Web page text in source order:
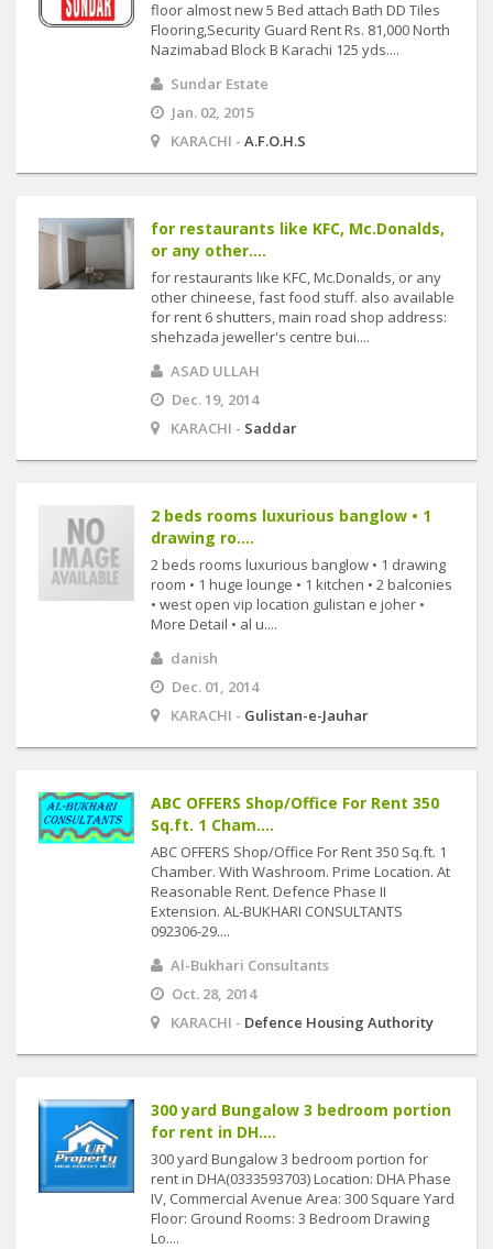
floor almost new 5 Bed attach Bath DD Tiles
Flooring,Security Guard Rent Rs. 81,000 North
Nazimabad Block B Karachi 125 yds....
Sundar Estate
Jan. 02, 2015
KARACHI - A.F.O.H.S
for restaurants like KFC, Mc.Donalds,
or any other....
for restaurants like KFC, Mc.Donalds, or any
other chineese, fast food stuff. also available
for rent 6 shutters, main road shop address:
shehzada jeweller's centre bui....
ASAD ULLAH
Dec. 19, 2014
KARACHI - Saddar
2 beds rooms luxurious banglow • 1
drawing ro....
2 beds rooms luxurious banglow • 1 drawing
room • 1 huge lounge • 1 kitchen • 2 balconies
• west open vip location gulistan e joher •
More Detail • al u....
danish
Dec. 01, 2014
KARACHI - Gulistan-e-Jauhar
ABC OFFERS Shop/Office For Rent 350
Sq.ft. 1 Cham....
ABC OFFERS Shop/Office For Rent 350 Sq.ft. 1
Chamber. With Washroom. Prime Location. At
Reasonable Rent. Defence Phase II
Extension. AL-BUKHARI CONSULTANTS
092306-29....
Al-Bukhari Consultants
Oct. 28, 2014
KARACHI - Defence Housing Authority
300 yard Bungalow 3 bedroom portion
for rent in DH....
300 yard Bungalow 3 bedroom portion for
rent in DHA(0333593703) Location: DHA Phase
IV, Commercial Avenue Area: 300 Square Yard
Floor: Ground Rooms: 3 Bedroom Drawing
Lo....